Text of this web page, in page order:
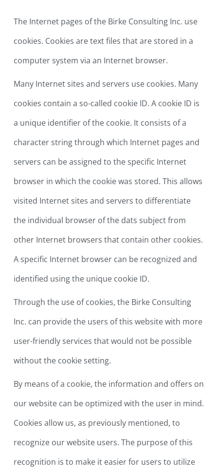
The Internet pages of the Birke Consulting Inc. use
cookies. Cookies are text files that are stored in a
computer system via an Internet browser.
Many Internet sites and servers use cookies. Many
cookies contain a so-called cookie ID. A cookie ID is
a unique identifier of the cookie. It consists of a
character string through which Internet pages and
servers can be assigned to the specific Internet
browser in which the cookie was stored. This allows
visited Internet sites and servers to differentiate
the individual browser of the dats subject from
other Internet browsers that contain other cookies.
A specific Internet browser can be recognized and
identified using the unique cookie ID.
Through the use of cookies, the Birke Consulting
Inc. can provide the users of this website with more
user-friendly services that would not be possible
without the cookie setting.
By means of a cookie, the information and offers on
our website can be optimized with the user in mind.
Cookies allow us, as previously mentioned, to
recognize our website users. The purpose of this
recognition is to make it easier for users to utilize